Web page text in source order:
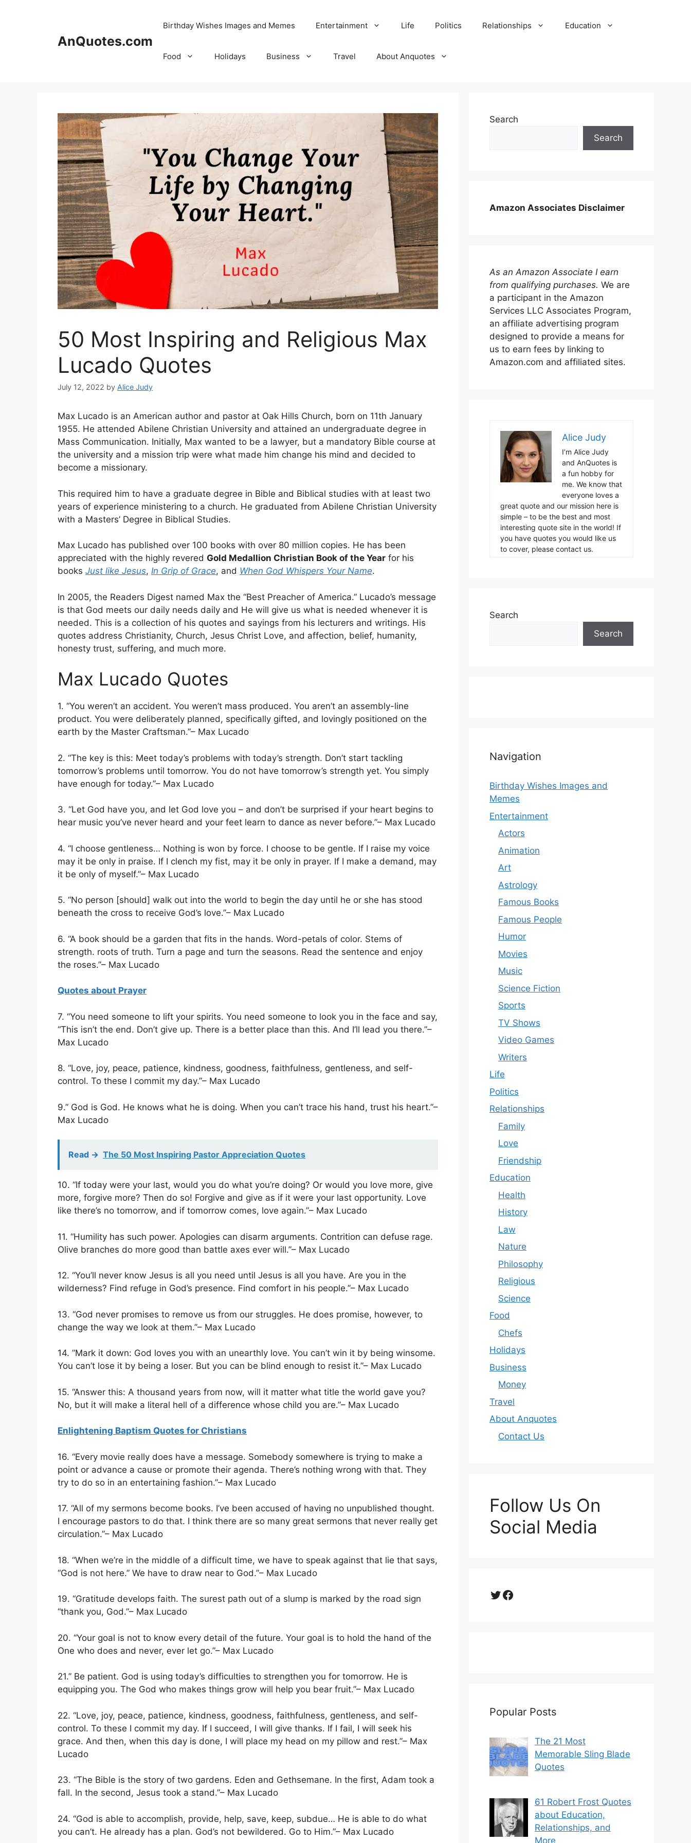
AnQuotes.com
Birthday Wishes Images and Memes Entertainment Life Politics Relationships Education
Food Holidays Business Travel About Anquotes
50 Most Inspiring and Religious Max
Lucado Quotes
July 12, 2022 by Alice Judy
Max Lucado is an American author and pastor at Oak Hills Church, born on 11th January
1955. He attended Abilene Christian University and attained an undergraduate degree in
Mass Communication. Initially, Max wanted to be a lawyer, but a mandatory Bible course at
the university and a mission trip were what made him change his mind and decided to
become a missionary.
This required him to have a graduate degree in Bible and Biblical studies with at least two
years of experience ministering to a church. He graduated from Abilene Christian University
with a Masters’ Degree in Biblical Studies.
Max Lucado has published over 100 books with over 80 million copies. He has been
appreciated with the highly revered Gold Medallion Christian Book of the Year for his
books Just like Jesus, In Grip of Grace, and When God Whispers Your Name.
In 2005, the Readers Digest named Max the “Best Preacher of America.” Lucado’s message
is that God meets our daily needs daily and He will give us what is needed whenever it is
needed. This is a collection of his quotes and sayings from his lecturers and writings. His
quotes address Christianity, Church, Jesus Christ Love, and affection, belief, humanity,
honesty trust, suffering, and much more.
Max Lucado Quotes
1. “You weren’t an accident. You weren’t mass produced. You aren’t an assembly-line
product. You were deliberately planned, specifically gifted, and lovingly positioned on the
earth by the Master Craftsman.”– Max Lucado
2. “The key is this: Meet today’s problems with today’s strength. Don’t start tackling
tomorrow’s problems until tomorrow. You do not have tomorrow’s strength yet. You simply
have enough for today.”– Max Lucado
3. “Let God have you, and let God love you – and don’t be surprised if your heart begins to
hear music you’ve never heard and your feet learn to dance as never before.”– Max Lucado
4. “I choose gentleness… Nothing is won by force. I choose to be gentle. If I raise my voice
may it be only in praise. If I clench my fist, may it be only in prayer. If I make a demand, may
it be only of myself.”– Max Lucado
5. “No person [should] walk out into the world to begin the day until he or she has stood
beneath the cross to receive God’s love.”– Max Lucado
6. “A book should be a garden that fits in the hands. Word-petals of color. Stems of
strength. roots of truth. Turn a page and turn the seasons. Read the sentence and enjoy
the roses.”– Max Lucado
Quotes about Prayer
7. “You need someone to lift your spirits. You need someone to look you in the face and say,
“This isn’t the end. Don’t give up. There is a better place than this. And I’ll lead you there.”–
Max Lucado
8. “Love, joy, peace, patience, kindness, goodness, faithfulness, gentleness, and self-
control. To these I commit my day.”– Max Lucado
9.” God is God. He knows what he is doing. When you can’t trace his hand, trust his heart.”–
Max Lucado
Read -> The 50 Most Inspiring Pastor Appreciation Quotes
10. “If today were your last, would you do what you’re doing? Or would you love more, give
more, forgive more? Then do so! Forgive and give as if it were your last opportunity. Love
like there’s no tomorrow, and if tomorrow comes, love again.”– Max Lucado
11. “Humility has such power. Apologies can disarm arguments. Contrition can defuse rage.
Olive branches do more good than battle axes ever will.”– Max Lucado
12. “You’ll never know Jesus is all you need until Jesus is all you have. Are you in the
wilderness? Find refuge in God’s presence. Find comfort in his people.”– Max Lucado
13. “God never promises to remove us from our struggles. He does promise, however, to
change the way we look at them.”– Max Lucado
14. ‎”Mark it down: God loves you with an unearthly love. You can’t win it by being winsome.
You can’t lose it by being a loser. But you can be blind enough to resist it.”– Max Lucado
15. “Answer this: A thousand years from now, will it matter what title the world gave you?
No, but it will make a literal hell of a difference whose child you are.”– Max Lucado
Enlightening Baptism Quotes for Christians
16. “Every movie really does have a message. Somebody somewhere is trying to make a
point or advance a cause or promote their agenda. There’s nothing wrong with that. They
try to do so in an entertaining fashion.”– Max Lucado
17. “All of my sermons become books. I’ve been accused of having no unpublished thought.
I encourage pastors to do that. I think there are so many great sermons that never really get
circulation.”– Max Lucado
18. “When we’re in the middle of a difficult time, we have to speak against that lie that says,
“God is not here.” We have to draw near to God.”– Max Lucado
19. “Gratitude develops faith. The surest path out of a slump is marked by the road sign
“thank you, God.”– Max Lucado
20. “Your goal is not to know every detail of the future. Your goal is to hold the hand of the
One who does and never, ever let go.”– Max Lucado
21.” Be patient. God is using today’s difficulties to strengthen you for tomorrow. He is
equipping you. The God who makes things grow will help you bear fruit.”– Max Lucado
22. “Love, joy, peace, patience, kindness, goodness, faithfulness, gentleness, and self-
control. To these I commit my day. If I succeed, I will give thanks. If I fail, I will seek his
grace. And then, when this day is done, I will place my head on my pillow and rest.”– Max
Lucado
23. “The Bible is the story of two gardens. Eden and Gethsemane. In the first, Adam took a
fall. In the second, Jesus took a stand.”– Max Lucado
24. “God is able to accomplish, provide, help, save, keep, subdue… He is able to do what
you can’t. He already has a plan. God’s not bewildered. Go to Him.”– Max Lucado
Search
Search
Amazon Associates Disclaimer
As an Amazon Associate I earn
from qualifying purchases. We are
a participant in the Amazon
Services LLC Associates Program,
an affiliate advertising program
designed to provide a means for
us to earn fees by linking to
Amazon.com and affiliated sites.
Alice Judy
I’m Alice Judy
and AnQuotes is
a fun hobby for
me. We know that
everyone loves a
great quote and our mission here is
simple – to be the best and most
interesting quote site in the world! If
you have quotes you would like us
to cover, please contact us.
Search
Search
Navigation
Birthday Wishes Images and
Memes
Entertainment
Actors
Animation
Art
Astrology
Famous Books
Famous People
Humor
Movies
Music
Science Fiction
Sports
TV Shows
Video Games
Writers
Life
Politics
Relationships
Family
Love
Friendship
Education
Health
History
Law
Nature
Philosophy
Religious
Science
Food
Chefs
Holidays
Business
Money
Travel
About Anquotes
Contact Us
Follow Us On
Social Media
Twitter
Facebook
Popular Posts
The 21 Most
Memorable Sling Blade
Quotes
61 Robert Frost Quotes
about Education,
Relationships, and
More